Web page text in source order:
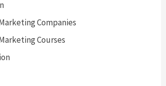
Companies
Courses